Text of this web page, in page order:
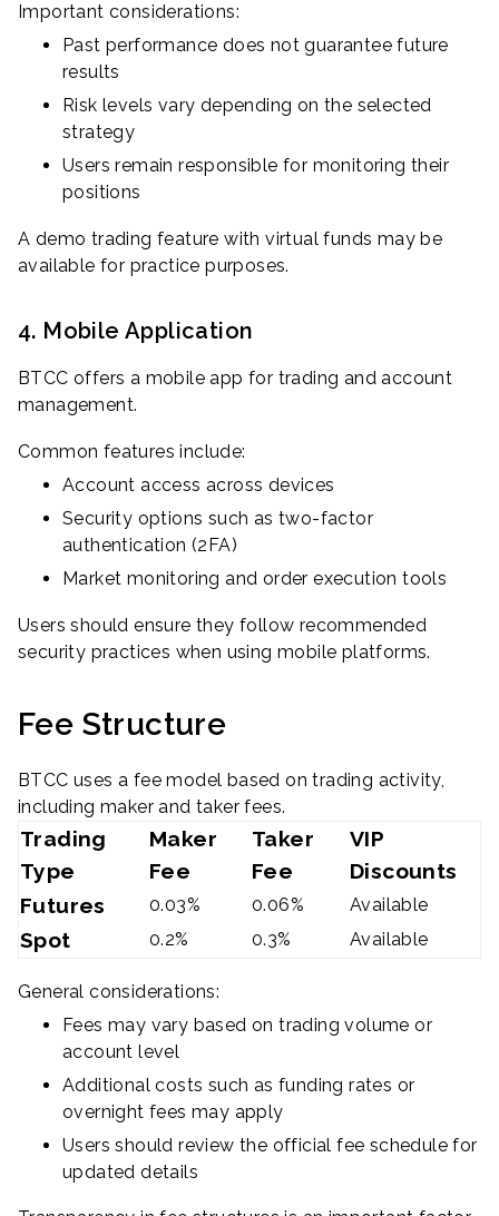
Important considerations:
Past performance does not guarantee future
results
Risk levels vary depending on the selected
strategy
Users remain responsible for monitoring their
positions
A demo trading feature with virtual funds may be
available for practice purposes.
4. Mobile Application
BTCC offers a mobile app for trading and account
management.
Common features include:
Account access across devices
Security options such as two-factor
authentication (2FA)
Market monitoring and order execution tools
Users should ensure they follow recommended
security practices when using mobile platforms.
Fee Structure
BTCC uses a fee model based on trading activity,
including maker and taker fees.
Trading
Type
Maker
Fee
Taker
Fee
VIP
Discounts
Futures
0.03% 0.06% Available
Spot 0.2% 0.3% Available
General considerations:
Fees may vary based on trading volume or
account level
Additional costs such as funding rates or
overnight fees may apply
Users should review the official fee schedule for
updated details